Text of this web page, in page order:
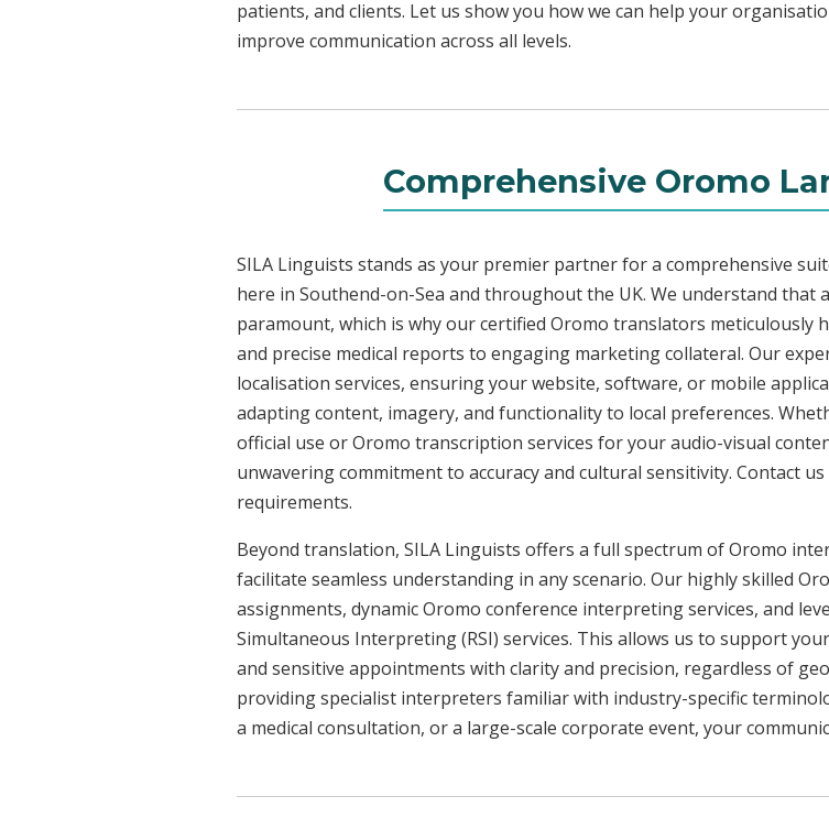
patients, and clients. Let us show you how we can help your
improve communication across all levels.
Comprehensive Oromo
SILA Linguists stands as your premier partner for a comprehensive
here in Southend-on-Sea and throughout the UK. We understand that
paramount, which is why our certified Oromo translators meticulously
and precise medical reports to engaging marketing collateral. Our
localisation services, ensuring your website, software, or mobile
adapting content, imagery, and functionality to local preferences.
official use or Oromo transcription services for your audio-visual
unwavering commitment to accuracy and cultural sensitivity. Contact
requirements.
Beyond translation, SILA Linguists offers a full spectrum of Oromo
facilitate seamless understanding in any scenario. Our highly skilled
assignments, dynamic Oromo conference interpreting services, and
Simultaneous Interpreting (RSI) services. This allows us to support
and sensitive appointments with clarity and precision, regardless of
providing specialist interpreters familiar with industry-specific
a medical consultation, or a large-scale corporate event, your